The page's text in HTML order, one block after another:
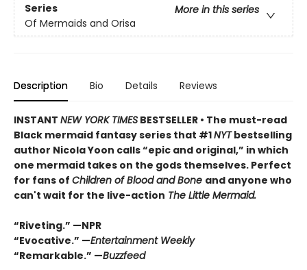
Series
More in this series
Of Mermaids and Orisa
Description Bio Details Reviews
INSTANT NEW YORK TIMES BESTSELLER • The must-read
Black mermaid fantasy series that #1NYTbestselling
author Nicola Yoon calls “epic and original,” in which
one mermaid takes on the gods themselves. Perfect
for fans of Children of Blood and Bone and anyone who
can't wait for the live-action The Little Mermaid.
“Riveting.” —NPR
“Evocative.” —Entertainment Weekly
“Remarkable.” —Buzzfeed